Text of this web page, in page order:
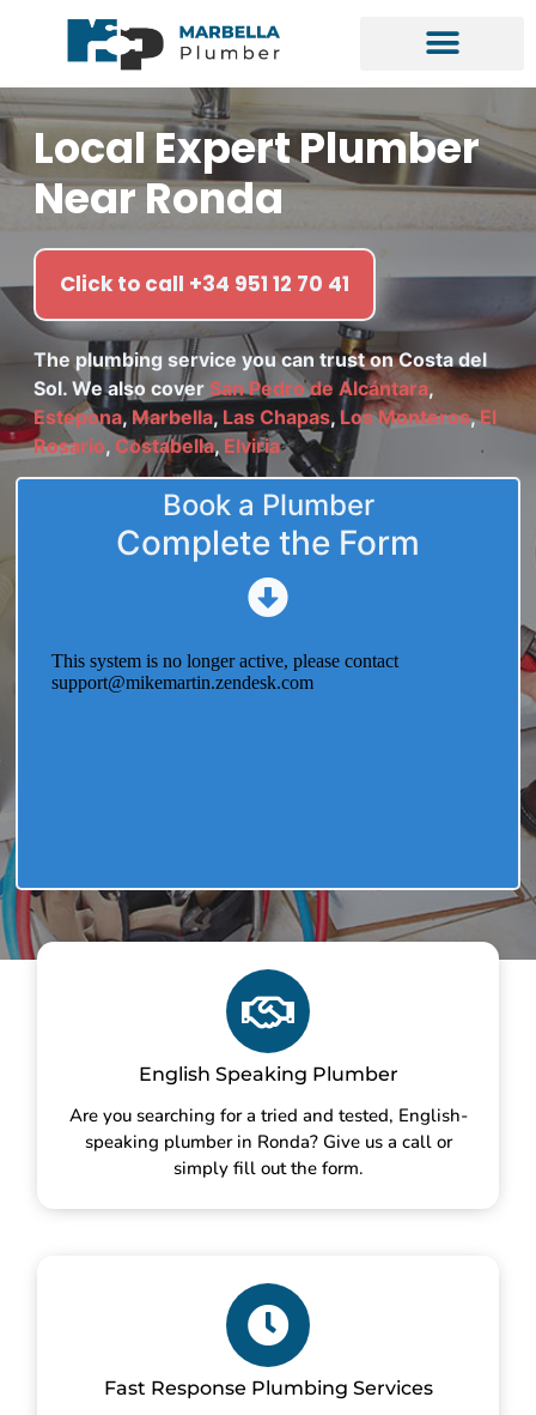
Local Expert Plumber
Near Ronda
Click to call +34 951 12 70 41
The plumbing service you can trust on Costa del
Sol. We also coverSan Pedro de Alcántara,
Estepona, Marbella, Las Chapas,Los Monteros,El
Rosario, Costabella, Elviria
Book a Plumber
Complete the Form
English Speaking Plumber
Are you searching for a tried and tested, English-
speaking plumber in Ronda? Give us a call or
simply fill out the form.
Fast Response Plumbing Services